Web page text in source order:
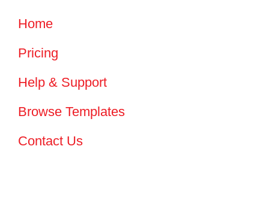
Home
Pricing
Help & Support
Browse Templates
Contact Us